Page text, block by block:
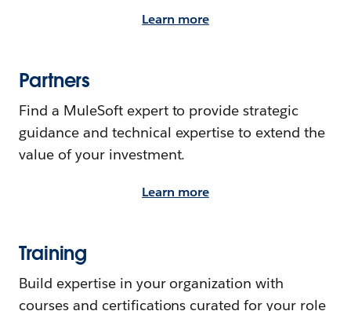
Learn more
Partners
Find a MuleSoft expert to provide strategic
guidance and technical expertise to extend the
value of your investment.
Learn more
Training
Build expertise in your organization with
courses and certifications curated for your role